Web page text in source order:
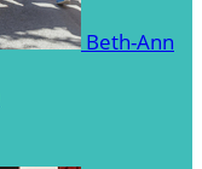
Beth-Ann